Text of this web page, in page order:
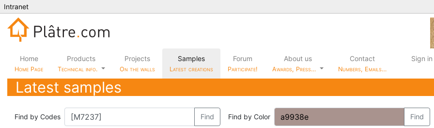
Intranet
Home
Home Page
Products
Technical info.
Projects
On the walls
Samples
Latest creations
Forum
Participate!
About us
Awards, Press…
Contact
Numbers, Emails…
Sign in
Latest samples
Find by Codes Find Find by Color Find